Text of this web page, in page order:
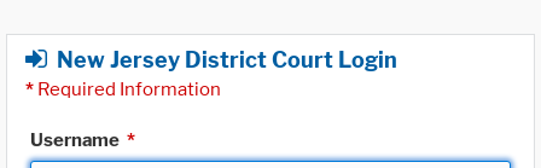
New Jersey District Court Login
* Required Information
Username *